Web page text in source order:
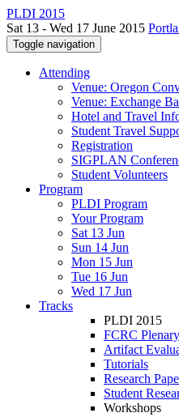
PLDI 2015
Sat 13 - Wed 17 June 2015
Toggle navigation
Attending
Venue: Oregon
Venue: Exchange
Hotel and Travel
Student Travel
Registration
SIGPLAN
Student Volunteers
Program
PLDI Program
Your Program
Sat 13 Jun
Sun 14 Jun
Mon 15 Jun
Tue 16 Jun
Wed 17 Jun
Tracks
PLDI 2015
FCRC
Artifact
Tutorials
Research
Student
Workshops